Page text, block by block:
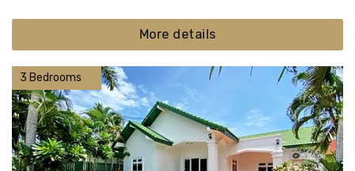
More details
3 Bedrooms